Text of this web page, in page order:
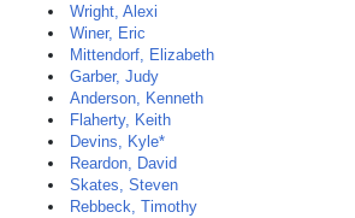
Wright, Alexi
Winer, Eric
Mittendorf, Elizabeth
Garber, Judy
Anderson, Kenneth
Flaherty, Keith
Devins, Kyle*
Reardon, David
Skates, Steven
Rebbeck, Timothy